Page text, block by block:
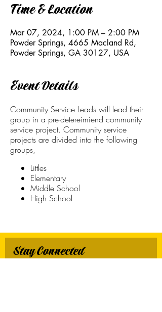
Time & Location
Mar 07, 2024, 1:00 PM – 2:00 PM
Powder Springs, 4665 Macland Rd,
Powder Springs, GA 30127, USA
Event Details
Community Service Leads will lead their
group in a pre-detereimiend community
service project. Community service
projects are divided into the following
groups,
Littles
Elementary
Middle School
High School
Stay Connected